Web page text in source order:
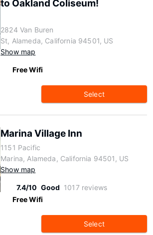
to Oakland Coliseum!
2824 Van Buren
St, Alameda, California 94501, US
Show map
Free Wifi
Select
Marina Village Inn
1151 Pacific
Marina, Alameda, California 94501, US
Show map
7.4/10 Good 1017 reviews
Free Wifi
Select